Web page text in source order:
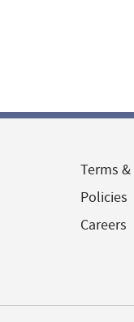
Terms
Policies
Careers